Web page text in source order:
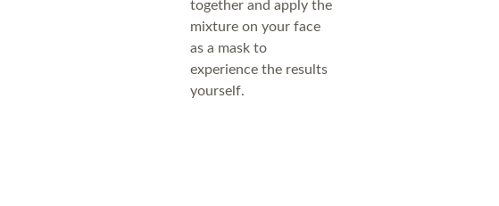
together and apply the
mixture on your face
as a mask to
experience the results
yourself.